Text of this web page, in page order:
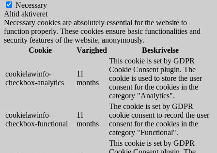
Necessary
Altid aktiveret
Necessary cookies are absolutely essential for the website to
function properly. These cookies ensure basic functionalities and
security features of the website, anonymously.
Cookie
Varighed Beskrivelse
cookielawinfo-
checkbox-analytics
11
months
This cookie is set by GDPR
Cookie Consent plugin. The
cookie is used to store the user
consent for the cookies in the
category "Analytics".
cookielawinfo-
checkbox-functional
11
months
The cookie is set by GDPR
cookie consent to record the user
consent for the cookies in the
category "Functional".
This cookie is set by GDPR